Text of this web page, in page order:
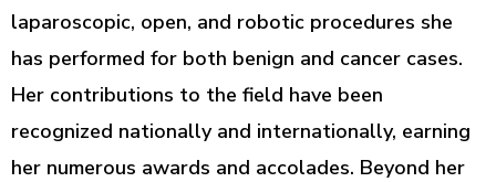
laparoscopic, open, and robotic procedures she
has performed for both benign and cancer cases.
Her contributions to the field have been
recognized nationally and internationally, earning
her numerous awards and accolades. Beyond her